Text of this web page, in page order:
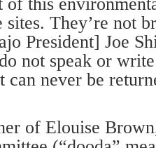
sites. They’re not
President] Joe
not speak or
can never be
of Elouise